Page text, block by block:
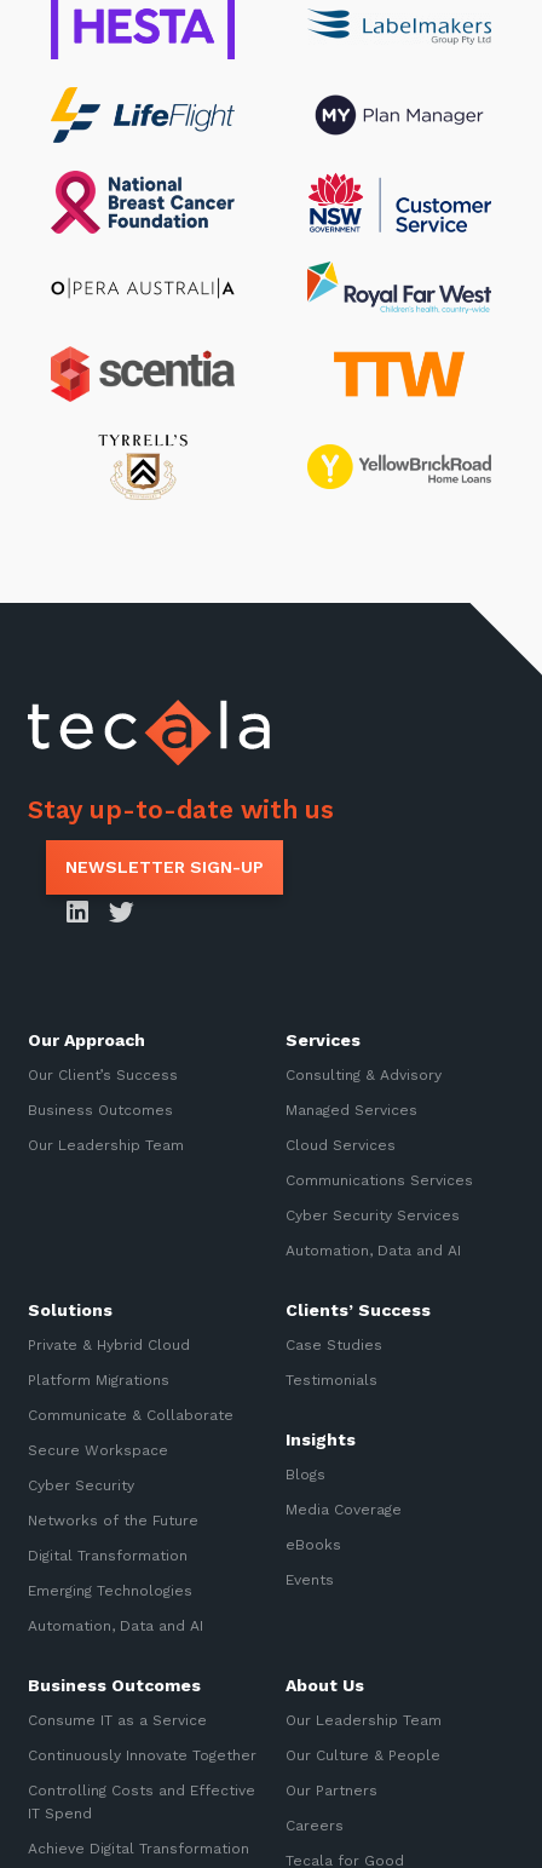
Stay up-to-date with us
NEWSLETTER SIGN-UP
Our Approach
Our Client’s Success
Business Outcomes
Our Leadership Team
Services
Consulting & Advisory
Managed Services
Cloud Services
Communications Services
Cyber Security Services
Automation, Data and AI
Solutions
Private & Hybrid Cloud
Platform Migrations
Communicate & Collaborate
Secure Workspace
Cyber Security
Networks of the Future
Digital Transformation
Emerging Technologies
Automation, Data and AI
Clients’ Success
Case Studies
Testimonials
Insights
Blogs
Media Coverage
eBooks
Events
Business Outcomes
Consume IT as a Service
Continuously Innovate Together
Controlling Costs and Effective
IT Spend
Achieve Digital Transformation
About Us
Our Leadership Team
Our Culture & People
Our Partners
Careers
Tecala for Good